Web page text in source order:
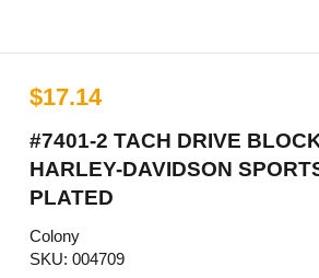
$17.14
#7401-2 TACH DRIVE
HARLEY-DAVIDSON
PLATED
Colony
SKU: 004709